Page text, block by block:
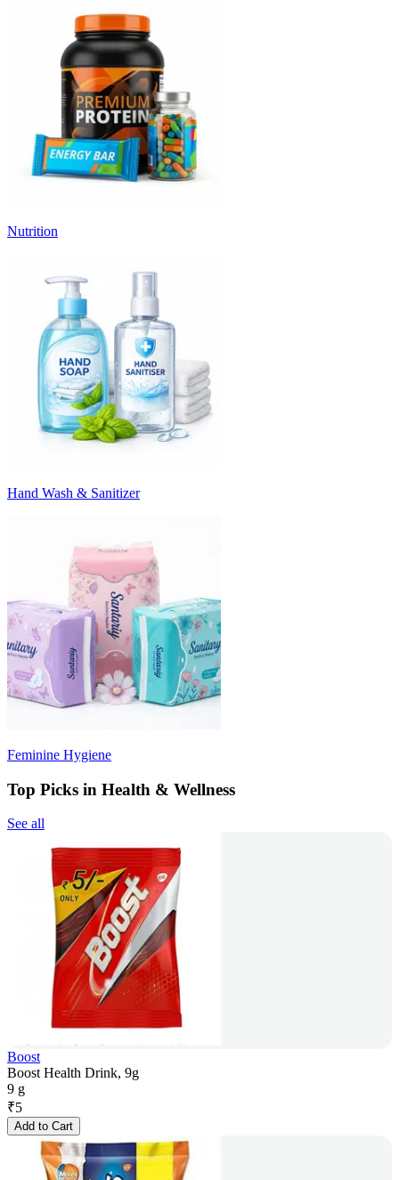
Nutrition
Hand Wash & Sanitizer
Feminine Hygiene
Top Picks in Health & Wellness
See all
Boost
Boost Health Drink, 9g
9 g
₹5
Add to Cart